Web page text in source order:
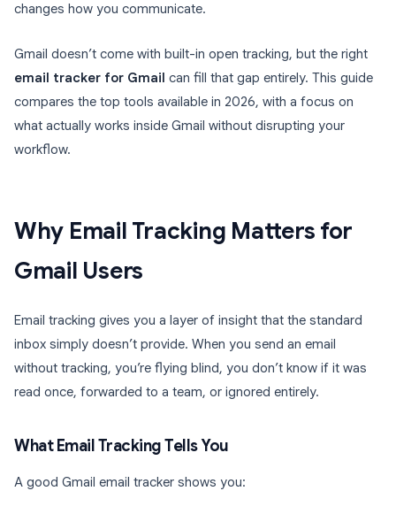
changes how you communicate.
Gmail doesn’t come with built-in open tracking, but the right
email tracker for Gmail can fill that gap entirely. This guide
compares the top tools available in 2026, with a focus on
what actually works inside Gmail without disrupting your
workflow.
Why Email Tracking Matters for
Gmail Users
Email tracking gives you a layer of insight that the standard
inbox simply doesn’t provide. When you send an email
without tracking, you’re flying blind, you don’t know if it was
read once, forwarded to a team, or ignored entirely.
What Email Tracking Tells You
A good Gmail email tracker shows you: